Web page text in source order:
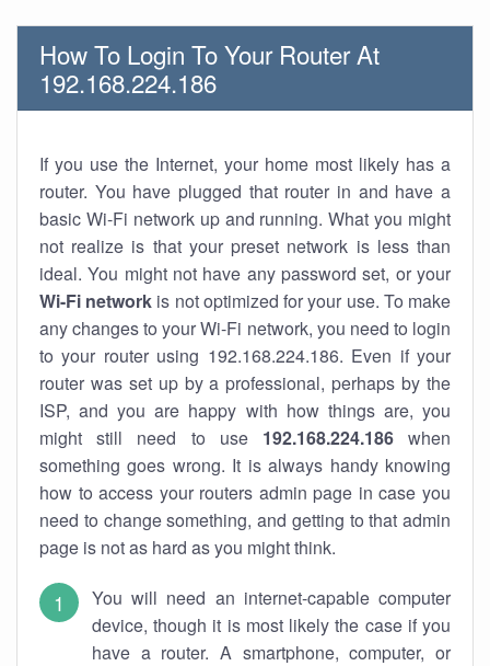
How To Login To Your Router At
192.168.224.186
If you use the Internet, your home most likely has a
router. You have plugged that router in and have a
basic Wi-Fi network up and running. What you might
not realize is that your preset network is less than
ideal. You might not have any password set, or your
Wi-Fi network is not optimized for your use. To make
any changes to your Wi-Fi network, you need to login
to your router using 192.168.224.186. Even if your
router was set up by a professional, perhaps by the
ISP, and you are happy with how things are, you
might still need to use 192.168.224.186when
something goes wrong. It is always handy knowing
how to access your routers admin page in case you
need to change something, and getting to that admin
page is not as hard as you might think.
You will need an internet-capable computer
device, though it is most likely the case if you
have a router. A smartphone, computer, or